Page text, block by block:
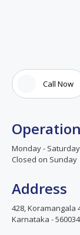
Call Now
Monday -
Closed on Sunday
Address
428, Koramangala
Karnataka - 560034